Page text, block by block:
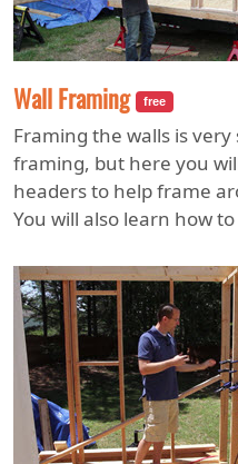
Wall Framing free
Framing the walls is
framing, but here you
headers to help frame
You will also learn how